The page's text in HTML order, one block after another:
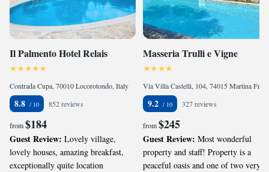
Il Palmento Hotel Relais
Contrada Cupa, 70010 Locorotondo, Italy
8.8 852 reviews
from$184
Guest Review: Lovely village,
lovely houses, amazing breakfast,
exceptionally quite location
Masseria Trulli e Vigne
9.2 327 reviews
from$245
Guest Review: Most wonderful
property and staff! Property is a
peaceful oasis and one of two very